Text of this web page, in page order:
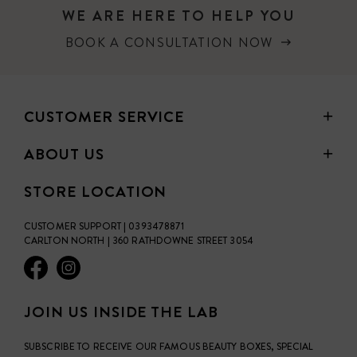
WE ARE HERE TO HELP YOU
BOOK A CONSULTATION NOW
CUSTOMER SERVICE
ABOUT US
STORE LOCATION
CUSTOMER SUPPORT | 0393478871
CARLTON NORTH | 360 RATHDOWNE STREET 3054
JOIN US INSIDE THE LAB
SUBSCRIBE TO RECEIVE OUR FAMOUS BEAUTY BOXES, SPECIAL